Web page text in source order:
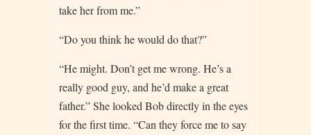
take her from me.”
“Do you think he would do that?”
“He might. Don’t get me wrong. He’s a
really good guy, and he’d make a great
father.” She looked Bob directly in the eyes
for the first time. “Can they force me to say